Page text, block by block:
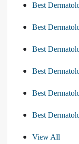
Best
Best
Best
Best
Best
Best
View All